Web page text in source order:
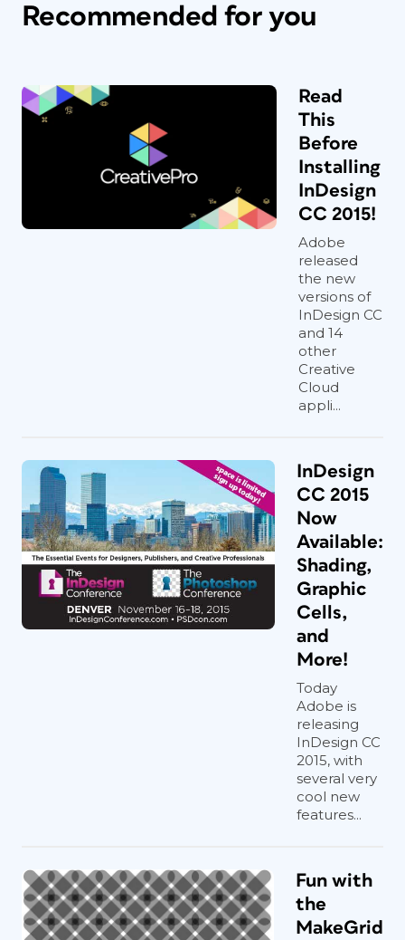
Recommended for you
Read
This
Before
Installing
InDesign
CC 2015!
Adobe
released
the new
versions of
InDesign CC
and 14
other
Creative
Cloud
appli...
InDesign
CC 2015
Now
Available:
Shading,
Graphic
Cells,
and
More!
Today
Adobe is
releasing
InDesign CC
2015, with
several very
cool new
features...
Fun with
the
MakeGrid